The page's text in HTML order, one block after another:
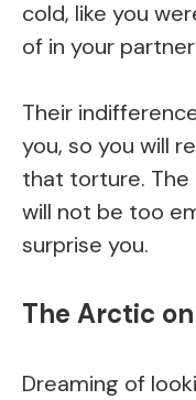
cold, like you
of in your
Their
you, so you will
that torture.
will not be too
surprise you.
The Arctic
Dreaming of